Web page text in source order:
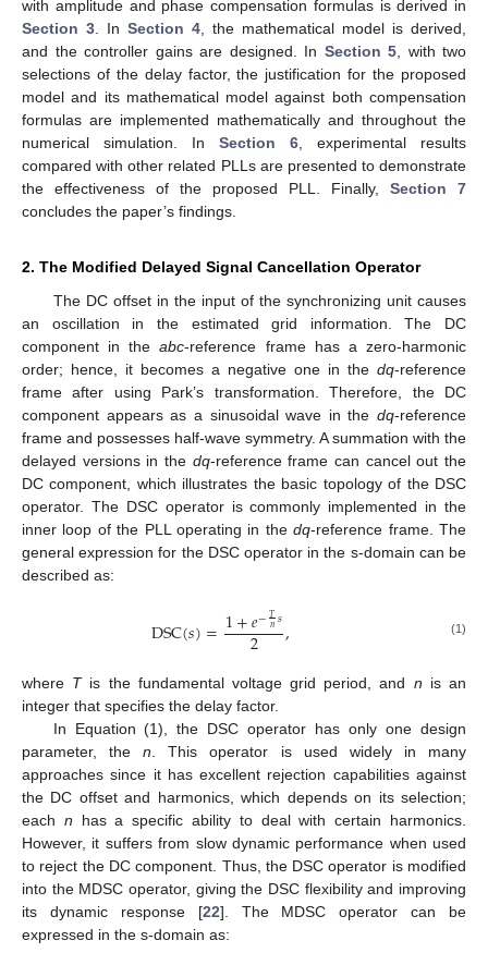
with amplitude and phase compensation formulas is derived in
Section 3 . In Section 4 , the mathematical model is derived,
and the controller gains are designed. In Section 5 , with two
selections of the delay factor, the justification for the proposed
model and its mathematical model against both compensation
formulas are implemented mathematically and throughout the
numerical simulation. In Section 6 , experimental results
compared with other related PLLs are presented to demonstrate
the effectiveness of the proposed PLL. Finally, Section 7
concludes the paper’s findings.
2. The Modified Delayed Signal Cancellation Operator
The DC offset in the input of the synchronizing unit causes
an oscillation in the estimated grid information. The DC
component in theabc-reference frame has a zero-harmonic
order; hence, it becomes a negative one in the dq-reference
frame after using Park’s transformation. Therefore, the DC
component appears as a sinusoidal wave in the dq-reference
frame and possesses half-wave symmetry. A summation with the
delayed versions in the dq-reference frame can cancel out the
DC component, which illustrates the basic topology of the DSC
operator. The DSC operator is commonly implemented in the
inner loop of the PLL operating in thedq-reference frame. The
general expression for the DSC operator in the s-domain can be
described as:
DSC(𝑠)=1+𝑒−𝑇
𝑛𝑠
2 , (1)
where Tis the fundamental voltage grid period, and n is an
integer that specifies the delay factor.
In Equation (1), the DSC operator has only one design
parameter, then. This operator is used widely in many
approaches since it has excellent rejection capabilities against
the DC offset and harmonics, which depends on its selection;
each n has a specific ability to deal with certain harmonics.
However, it suffers from slow dynamic performance when used
to reject the DC component. Thus, the DSC operator is modified
into the MDSC operator, giving the DSC flexibility and improving
its dynamic response [22]. The MDSC operator can be
expressed in the s-domain as: